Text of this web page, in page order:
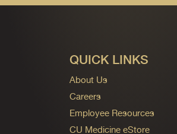
QUICK LINKS
About Us
Careers
Employee Resources
CU Medicine eStore